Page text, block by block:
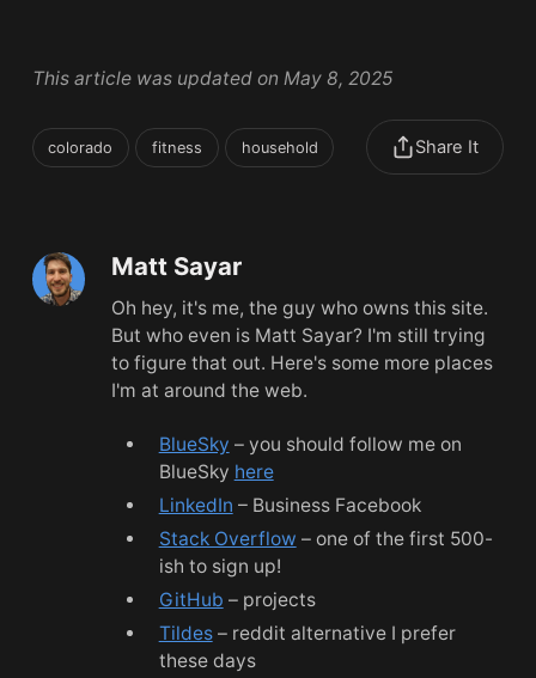
This article was updated on May 8, 2025
colorado fitness household Share It
Matt Sayar
Oh hey, it's me, the guy who owns this site.
But who even is Matt Sayar? I'm still trying
to figure that out. Here's some more places
I'm at around the web.
BlueSky – you should follow me on
BlueSky here
LinkedIn – Business Facebook
Stack Overflow – one of the first 500-
ish to sign up!
GitHub – projects
Tildes– reddit alternative I prefer
these days